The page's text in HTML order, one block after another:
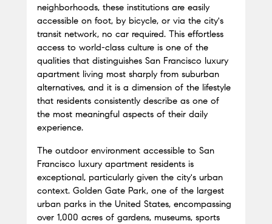
neighborhoods, these institutions are easily
accessible on foot, by bicycle, or via the city's
transit network, no car required. This effortless
access to world-class culture is one of the
qualities that distinguishes San Francisco luxury
apartment living most sharply from suburban
alternatives, and it is a dimension of the lifestyle
that residents consistently describe as one of
the most meaningful aspects of their daily
experience.
The outdoor environment accessible to San
Francisco luxury apartment residents is
exceptional, particularly given the city's urban
context. Golden Gate Park, one of the largest
urban parks in the United States, encompassing
over 1,000 acres of gardens, museums, sports